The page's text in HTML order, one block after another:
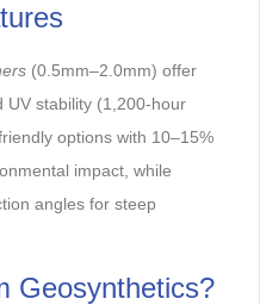
(0.5mm–2.0mm) offer
UV stability (1,200-hour
options with 10–15%
impact, while
angles for steep
Geosynthetics?